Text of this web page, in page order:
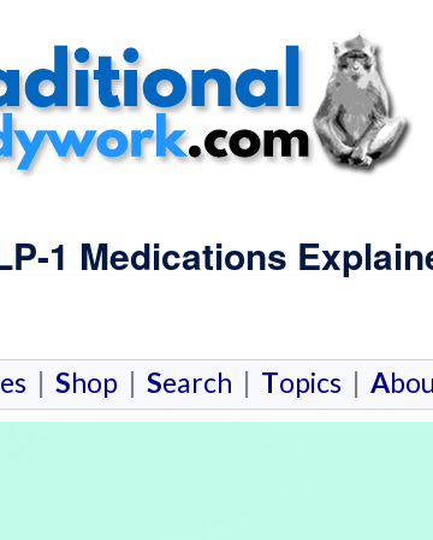
1 Medications
| Shop | Search | Topics | A